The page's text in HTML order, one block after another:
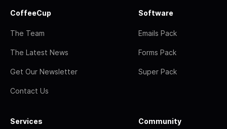
CoffeeCup
The Team
The Latest News
Get Our Newsletter
Contact Us
Software
Emails Pack
Forms Pack
Super Pack
Services Community